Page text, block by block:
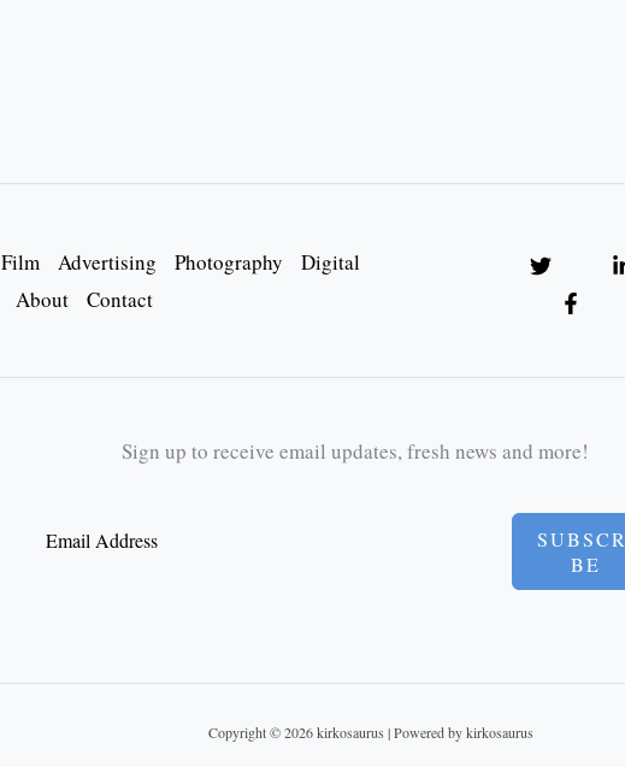
Film Advertising Photography
Digital
About Contact
Sign up to receive email updates, fresh news and more!
BE
Copyright © 2026 kirkosaurus | Powered by kirkosaurus